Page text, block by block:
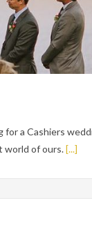
for a Cashiers
world of ours.[...]